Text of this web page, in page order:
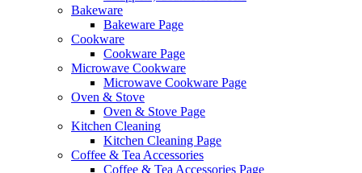
Bakeware
Bakeware Page
Cookware
Cookware Page
Microwave Cookware
Microwave Cookware Page
Oven & Stove
Oven & Stove Page
Kitchen Cleaning
Kitchen Cleaning Page
Coffee & Tea Accessories
Coffee & Tea Accessories Page